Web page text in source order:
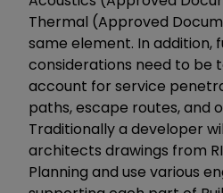
Thermal (Approved
same element. In addition,
considerations need to be
account for service
paths, escape routes, and
Traditionally a developer
architects drawings from
Planning and use various